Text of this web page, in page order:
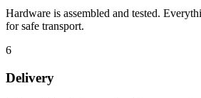
Hardware is assembled and tested.
for safe transport.
6
Delivery